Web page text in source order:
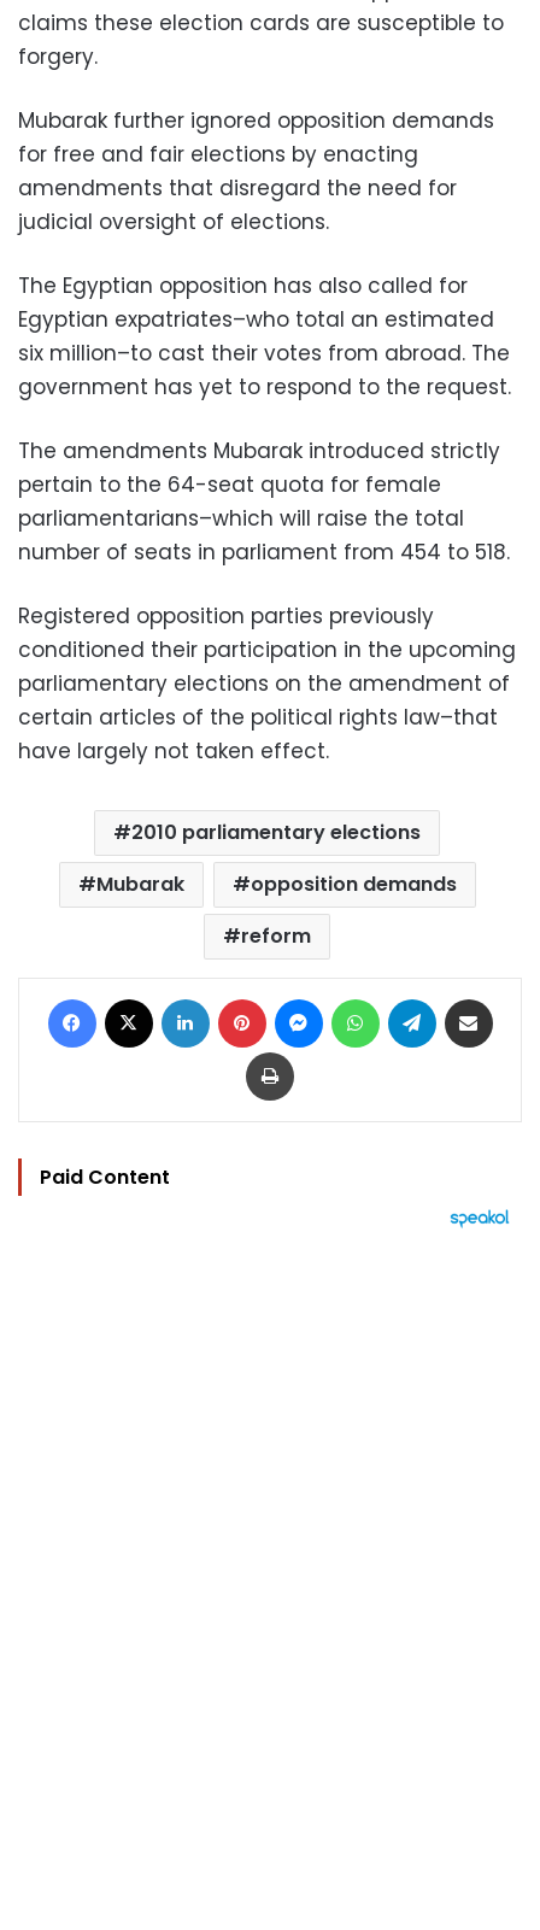
claims these election cards are susceptible to
forgery.
Mubarak further ignored opposition demands
for free and fair elections by enacting
amendments that disregard the need for
judicial oversight of elections.
The Egyptian opposition has also called for
Egyptian expatriates–who total an estimated
six million–to cast their votes from abroad. The
government has yet to respond to the request.
The amendments Mubarak introduced strictly
pertain to the 64-seat quota for female
parliamentarians–which will raise the total
number of seats in parliament from 454 to 518.
Registered opposition parties previously
conditioned their participation in the upcoming
parliamentary elections on the amendment of
certain articles of the political rights law–that
have largely not taken effect.
2010 parliamentary elections
Mubarak
opposition demands
reform
Facebook LinkedIn Pinterest MessengerWhatsAppTelegram
Print
Paid Content